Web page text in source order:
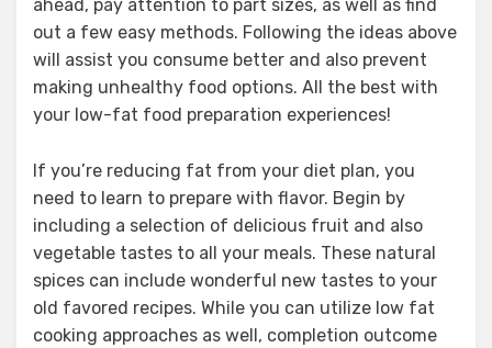
ahead, pay attention to part sizes, as well as find
out a few easy methods. Following the ideas above
will assist you consume better and also prevent
making unhealthy food options. All the best with
your low-fat food preparation experiences!
If you’re reducing fat from your diet plan, you
need to learn to prepare with flavor. Begin by
including a selection of delicious fruit and also
vegetable tastes to all your meals. These natural
spices can include wonderful new tastes to your
old favored recipes. While you can utilize low fat
cooking approaches as well, completion outcome